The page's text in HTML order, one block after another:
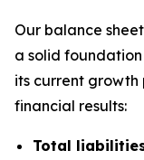
Our balance
a solid
its current growth
financial results:
Total